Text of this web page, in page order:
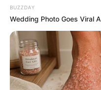
Mpumelelo
Kale With
Rumours
JULY 27, 2026
Julius
Trembling
BUZZDAY
Wedding Photo Goes Viral